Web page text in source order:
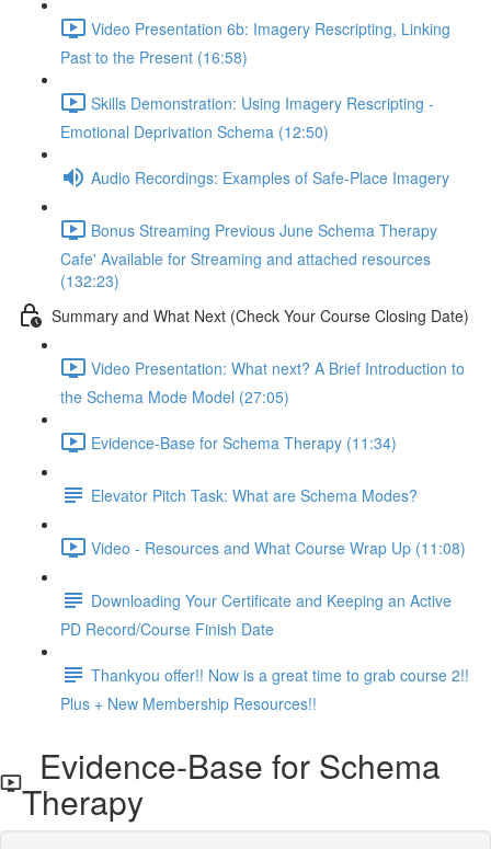
Video Presentation 6b: Imagery Rescripting, Linking
Past to the Present (16:58)
Skills Demonstration: Using Imagery Rescripting -
Emotional Deprivation Schema (12:50)
Audio Recordings: Examples of Safe-Place Imagery
Bonus Streaming Previous June Schema Therapy
Cafe' Available for Streaming and attached resources
(132:23)
Summary and What Next (Check Your Course Closing Date)
Video Presentation: What next? A Brief Introduction to
the Schema Mode Model (27:05)
Evidence-Base for Schema Therapy (11:34)
Elevator Pitch Task: What are Schema Modes?
Video - Resources and What Course Wrap Up (11:08)
Downloading Your Certificate and Keeping an Active
PD Record/Course Finish Date
Thankyou offer!! Now is a great time to grab course 2!!
Plus + New Membership Resources!!
Evidence-Base for Schema
Therapy